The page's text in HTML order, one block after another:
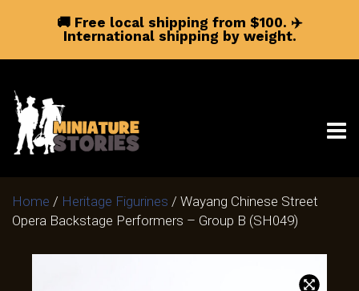
🚚 Free local shipping from $100. ✈️
International shipping by weight.
Home / Heritage Figurines / Wayang Chinese Street
Opera Backstage Performers – Group B (SH049)